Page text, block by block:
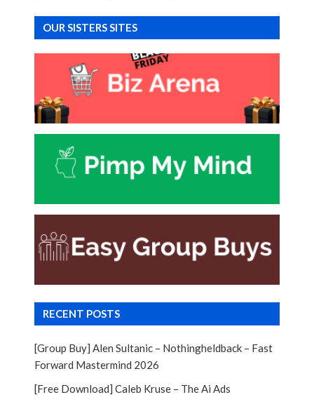
OUR SISTERS SITES
RECENT POSTS
[Group Buy] Alen Sultanic – Nothingheldback – Fast
Forward Mastermind 2026
[Free Download] Caleb Kruse – The Ai Ads